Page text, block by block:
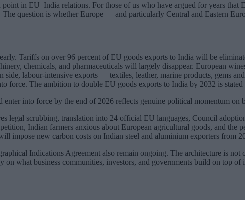
in EU–India relations. For those of us who have argued for years
question is whether Europe — and particularly Central and Eastern
Tariffs on over 96 percent of EU goods exports to India will be
chemicals, and pharmaceuticals will largely disappear. European
labour-intensive exports — textiles, leather, marine products, gems
force. The ambition to double EU goods exports to India by 2032 is
into force by the end of 2026 reflects genuine political momentum on
legal scrubbing, translation into 24 official EU languages, Council
Indian farmers anxious about European agricultural goods, and the
impose new carbon costs on Indian steel and aluminium exporters from
Indications Agreement also remain ongoing. The architecture is not
on what business communities, investors, and governments build on top